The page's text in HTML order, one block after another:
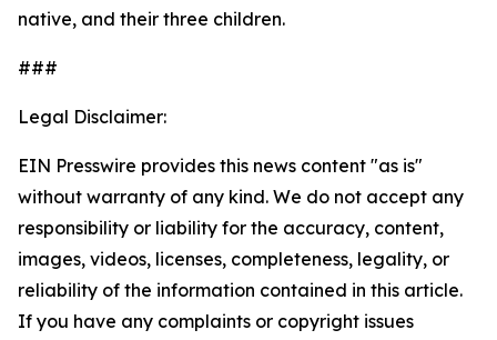
native, and their three children.
###
Legal Disclaimer:
EIN Presswire provides this news content "as is"
without warranty of any kind. We do not accept any
responsibility or liability for the accuracy, content,
images, videos, licenses, completeness, legality, or
reliability of the information contained in this article.
If you have any complaints or copyright issues